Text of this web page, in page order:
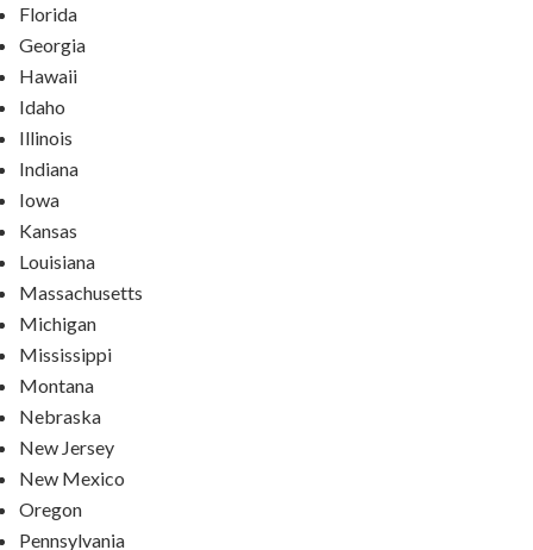
Florida
Georgia
Hawaii
Idaho
Illinois
Indiana
Iowa
Kansas
Louisiana
Massachusetts
Michigan
Mississippi
Montana
Nebraska
New Jersey
New Mexico
Oregon
Pennsylvania